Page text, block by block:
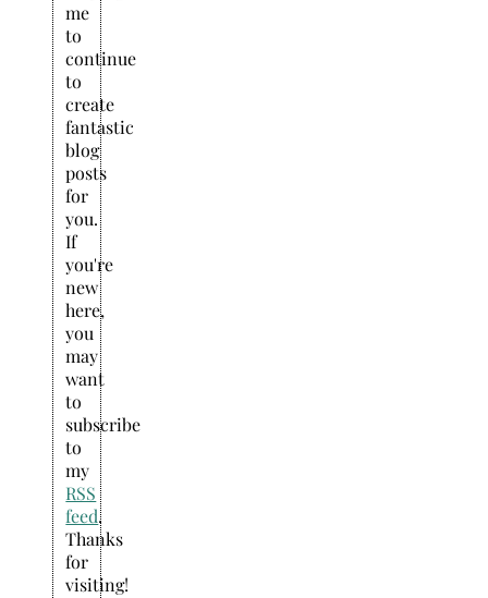
me
to
continue
to
create
fantastic
blog
posts
for
you.
If
you're
new
here,
you
may
want
to
subscribe
to
my
RSS
feed.
Thanks
for
visiting!